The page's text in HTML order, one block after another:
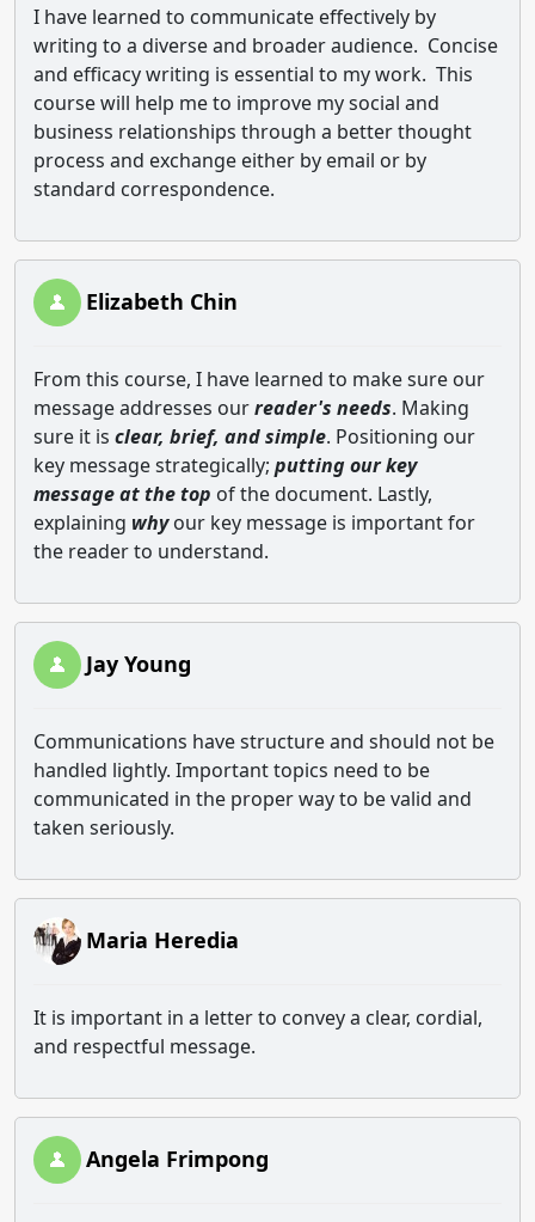
I have learned to communicate effectively by
writing to a diverse and broader audience. Concise
and efficacy writing is essential to my work. This
course will help me to improve my social and
business relationships through a better thought
process and exchange either by email or by
standard correspondence.
Elizabeth Chin
From this course, I have learned to make sure our
message addresses ourreader's needs. Making
sure it is clear, brief, and simple. Positioning our
key message strategically; putting our key
message at the top of the document. Lastly,
explaining whyour key message is important for
the reader to understand.
Jay Young
Communications have structure and should not be
handled lightly. Important topics need to be
communicated in the proper way to be valid and
taken seriously.
Maria Heredia
It is important in a letter to convey a clear, cordial,
and respectful message.
Angela Frimpong